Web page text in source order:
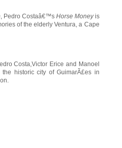
, Pedro Costaâ€™s Horse Moneyis
of the elderly Ventura, a Cape
Costa,Victor Erice and Manoel
historic city of GuimarÃ£es in